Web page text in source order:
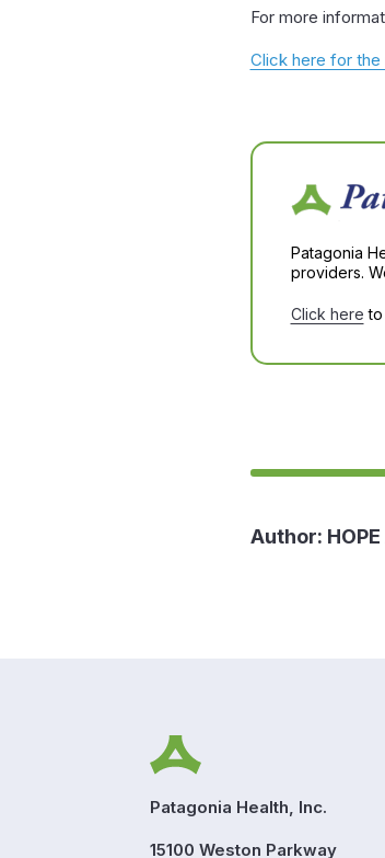
For more
Click here for
Patagonia
providers.
Click here to
Author:
Patagonia Health, Inc.
15100 Weston Parkway